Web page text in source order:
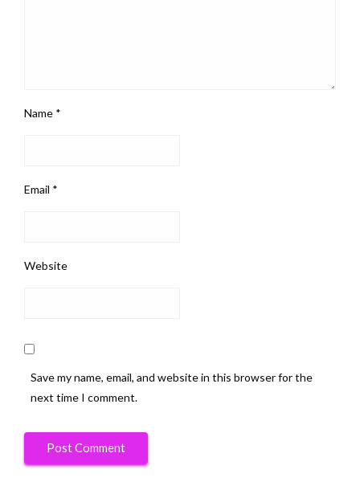
Name *
Email *
Website
Save my name, email, and website in this browser for the
next time I comment.